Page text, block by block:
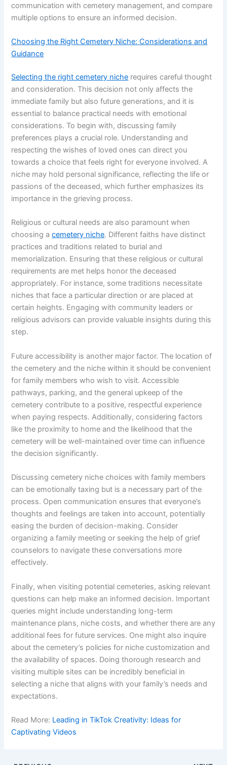
communication with cemetery management, and compare
multiple options to ensure an informed decision.
Choosing the Right Cemetery Niche: Considerations and
Guidance
Selecting the right cemetery niche requires careful thought
and consideration. This decision not only affects the
immediate family but also future generations, and it is
essential to balance practical needs with emotional
considerations. To begin with, discussing family
preferences plays a crucial role. Understanding and
respecting the wishes of loved ones can direct you
towards a choice that feels right for everyone involved. A
niche may hold personal significance, reflecting the life or
passions of the deceased, which further emphasizes its
importance in the grieving process.
Religious or cultural needs are also paramount when
choosing acemetery niche. Different faiths have distinct
practices and traditions related to burial and
memorialization. Ensuring that these religious or cultural
requirements are met helps honor the deceased
appropriately. For instance, some traditions necessitate
niches that face a particular direction or are placed at
certain heights. Engaging with community leaders or
religious advisors can provide valuable insights during this
step.
Future accessibility is another major factor. The location of
the cemetery and the niche within it should be convenient
for family members who wish to visit. Accessible
pathways, parking, and the general upkeep of the
cemetery contribute to a positive, respectful experience
when paying respects. Additionally, considering factors
like the proximity to home and the likelihood that the
cemetery will be well-maintained over time can influence
the decision significantly.
Discussing cemetery niche choices with family members
can be emotionally taxing but is a necessary part of the
process. Open communication ensures that everyone’s
thoughts and feelings are taken into account, potentially
easing the burden of decision-making. Consider
organizing a family meeting or seeking the help of grief
counselors to navigate these conversations more
effectively.
Finally, when visiting potential cemeteries, asking relevant
questions can help make an informed decision. Important
queries might include understanding long-term
maintenance plans, niche costs, and whether there are any
additional fees for future services. One might also inquire
about the cemetery’s policies for niche customization and
the availability of spaces. Doing thorough research and
visiting multiple sites can be incredibly beneficial in
selecting a niche that aligns with your family’s needs and
expectations.
Read More: Leading in TikTok Creativity: Ideas for
Captivating Videos